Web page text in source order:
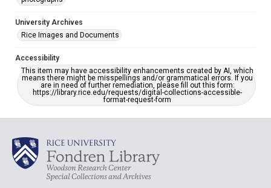
University Archives
Rice Images and Documents
Accessibility
This item may have accessibility enhancements created by AI, which
means there might be misspellings and/or grammatical errors. If you
are in need of further remediation, please fill out this form:
https://library.rice.edu/requests/digital-collections-accessible-
format-request-form